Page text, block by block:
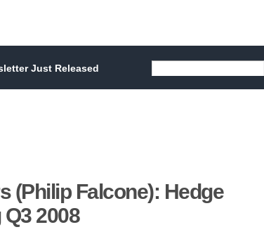
Just Released
(Philip Falcone): Hedge
2008